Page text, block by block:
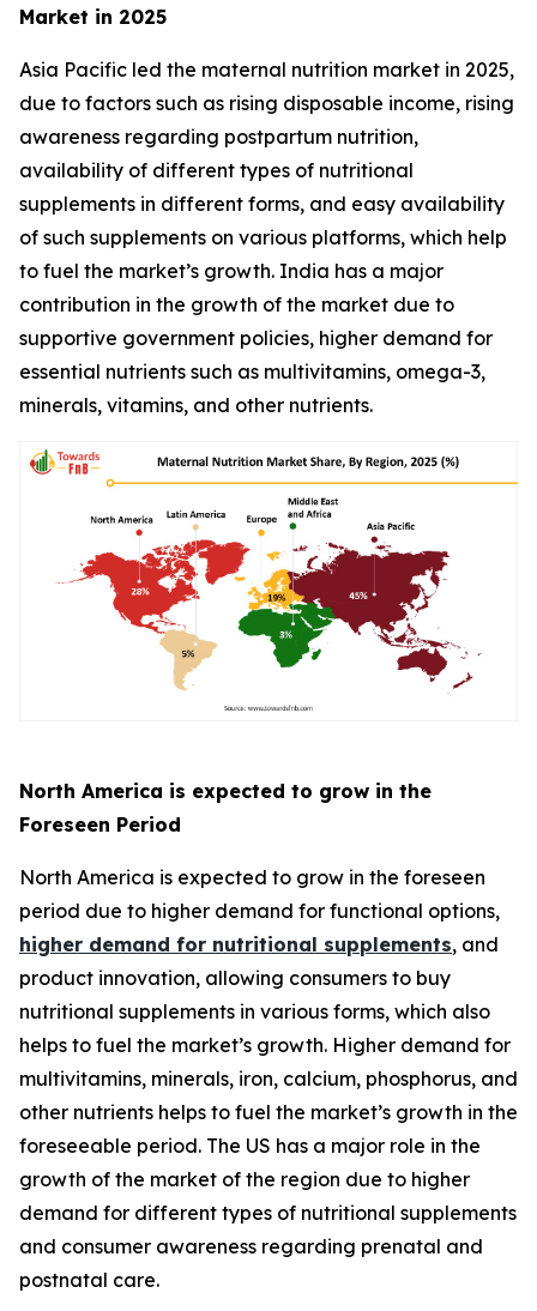
Market in 2025
Asia Pacific led the maternal nutrition market in 2025,
due to factors such as rising disposable income, rising
awareness regarding postpartum nutrition,
availability of different types of nutritional
supplements in different forms, and easy availability
of such supplements on various platforms, which help
to fuel the market’s growth. India has a major
contribution in the growth of the market due to
supportive government policies, higher demand for
essential nutrients such as multivitamins, omega-3,
minerals, vitamins, and other nutrients.
North America is expected to grow in the
Foreseen Period
North America is expected to grow in the foreseen
period due to higher demand for functional options,
higher demand for nutritional supplements, and
product innovation, allowing consumers to buy
nutritional supplements in various forms, which also
helps to fuel the market’s growth. Higher demand for
multivitamins, minerals, iron, calcium, phosphorus, and
other nutrients helps to fuel the market’s growth in the
foreseeable period. The US has a major role in the
growth of the market of the region due to higher
demand for different types of nutritional supplements
and consumer awareness regarding prenatal and
postnatal care.